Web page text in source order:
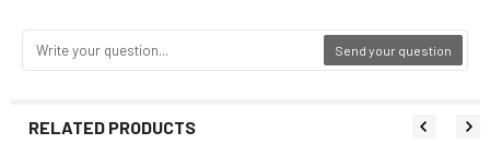
Send your question
RELATED PRODUCTS